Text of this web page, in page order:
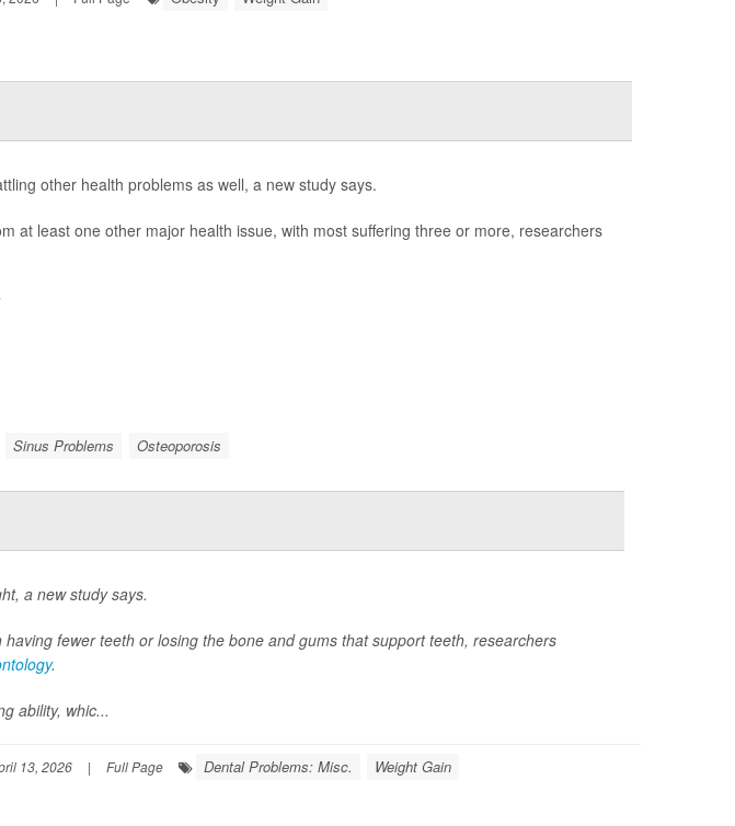
other health problems as well, a new study says.
at least one other major health issue, with most suffering three or more, researchers
Sinus Problems Osteoporosis
a new study says.
fewer teeth or losing the bone and gums that support teeth, researchers
.
ability, whic...
13, 2026 | Full Page Dental Problems: Misc. Weight Gain